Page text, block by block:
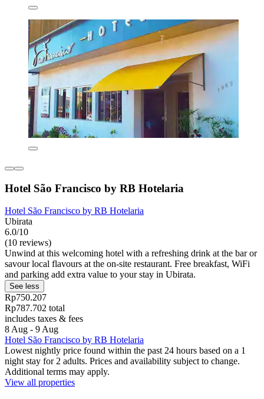
Hotel São Francisco by RB Hotelaria
Hotel São Francisco by RB Hotelaria
Ubirata
6.0/10
(10 reviews)
Unwind at this welcoming hotel with a refreshing drink at the bar or
savour local flavours at the on-site restaurant. Free breakfast, WiFi
and parking add extra value to your stay in Ubirata.
See less
Rp750.207
Rp787.702 total
includes taxes & fees
8 Aug - 9 Aug
Hotel São Francisco by RB Hotelaria
Lowest nightly price found within the past 24 hours based on a 1
night stay for 2 adults. Prices and availability subject to change.
Additional terms may apply.
View all properties